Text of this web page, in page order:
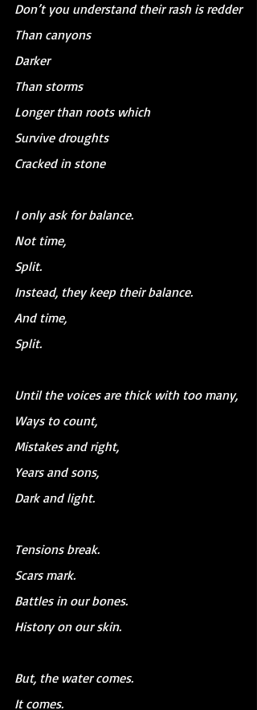
Don’t you understand their rash is redder
Than canyons
Darker
Than storms
Longer than roots which
Survive droughts
Cracked in stone
I only ask for balance.
Not time,
Split.
Instead, they keep their balance.
And time,
Split.
Until the voices are thick with too many,
Ways to count,
Mistakes and right,
Years and sons,
Dark and light.
Tensions break.
Scars mark.
Battles in our bones.
History on our skin.
But, the water comes.
It comes.